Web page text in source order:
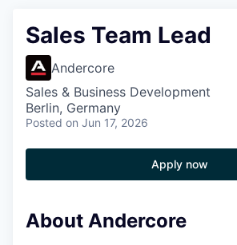
Sales Team Lead
Andercore
Sales & Business Development
Berlin, Germany
Posted on Jun 17, 2026
Apply now
About Andercore